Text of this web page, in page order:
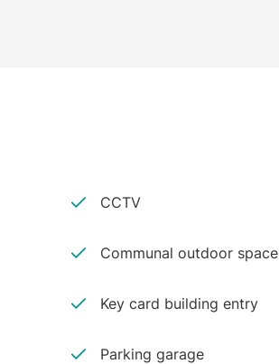
CCTV
Communal outdoor space
Key card building entry
Parking garage